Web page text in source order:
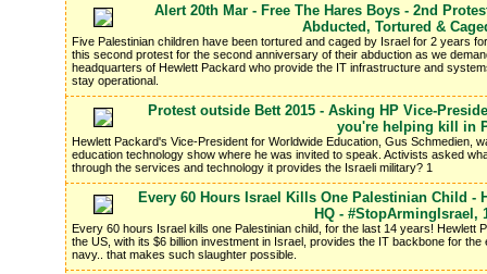
Alert 20th Mar - Free The Hares Boys - 2nd
Abducted, Tortured &
Five Palestinian children have been tortured and caged by Israel for 2 years
this second protest for the second anniversary of their abduction as we
headquarters of Hewlett Packard who provide the IT infrastructure and
stay operational.
Protest outside Bett 2015 - Asking HP Vice-
you're helping kill in
Hewlett Packard's Vice-President for Worldwide Education, Gus Schmedien,
education technology show where he was invited to speak. Activists asked
through the services and technology it provides the Israeli military? 1
Every 60 Hours Israel Kills One Palestinian Child -
HQ - #StopArmingIsrael,
Every 60 hours Israel kills one Palestinian child, for the last 14 years! Hewlett
the US, with its $6 billion investment in Israel, provides the IT backbone for
navy.. that makes such slaughter possible.